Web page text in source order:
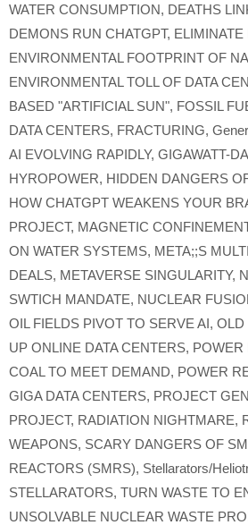
WATER CONSUMPTION, DEATHS
DEMONS RUN CHATGPT,
ENVIRONMENTAL FOOTPRINT OF
ENVIRONMENTAL TOLL OF DATA
BASED "ARTIFICIAL SUN", FOSSIL
DATA CENTERS, FRACTURING,
AI EVOLVING RAPIDLY, GIGAWATT-
HYROPOWER, HIDDEN DANGERS
HOW CHATGPT WEAKENS YOUR
PROJECT, MAGNETIC
ON WATER SYSTEMS, META;;S
DEALS, METAVERSE SINGULARITY,
SWTICH MANDATE, NUCLEAR
OIL FIELDS PIVOT TO SERVE AI, OLD
UP ONLINE DATA CENTERS, POWER
COAL TO MEET DEMAND, POWER
GIGA DATA CENTERS, PROJECT
PROJECT, RADIATION NIGHTMARE,
WEAPONS, SCARY DANGERS OF
REACTORS (SMRS), Stellarators/
STELLARATORS, TURN WASTE TO
UNSOLVABLE NUCLEAR WASTE